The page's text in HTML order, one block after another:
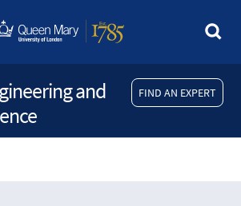
FIND AN EXPERT
and